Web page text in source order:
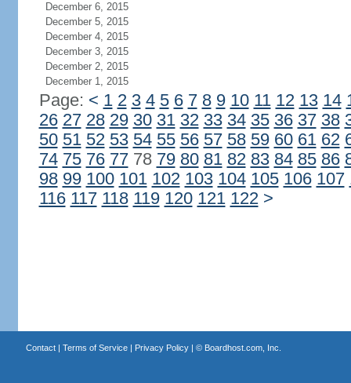
December 6, 2015
December 5, 2015
December 4, 2015
December 3, 2015
December 2, 2015
December 1, 2015
Page: < 1 2 3 4 5 6 7 8 9 10 11 12 13 14
26 27 28 29 30 31 32 33 34 35 36 37 38
50 51 52 53 54 55 56 57 58 59 60 61 62
74 75 76 7778 79 80 81 82 83 84 85 86
98 99 100 101 102 103 104 105 106 107
116 117 118 119 120 121 122 >
Contact| Terms of Service| Privacy Policy| © Boardhost.com, Inc.